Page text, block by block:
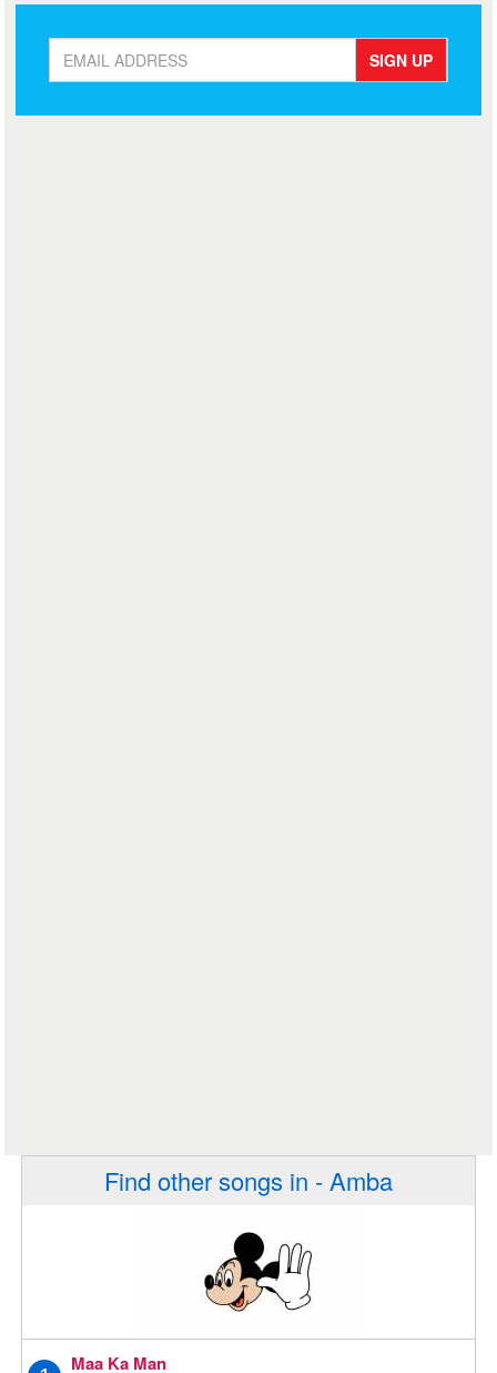
SIGN UP
Find other songs in - Amba
Maa Ka Man